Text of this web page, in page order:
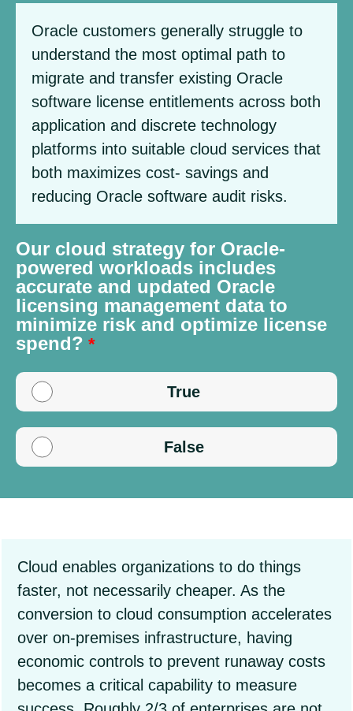
Oracle customers generally struggle to
understand the most optimal path to
migrate and transfer existing Oracle
software license entitlements across both
application and discrete technology
platforms into suitable cloud services that
both maximizes cost- savings and
reducing Oracle software audit risks.
Our cloud strategy for Oracle-
powered workloads includes
accurate and updated Oracle
licensing management data to
minimize risk and optimize license
spend?
True
False
Cloud enables organizations to do things
faster, not necessarily cheaper. As the
conversion to cloud consumption accelerates
over on-premises infrastructure, having
economic controls to prevent runaway costs
becomes a critical capability to measure